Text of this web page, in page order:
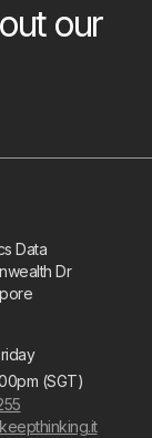
our
Data
Dr
(SGT)